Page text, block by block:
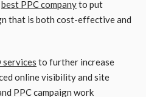
best PPC companyto put
that is both cost-effective and
services to further increase
online visibility and site
PPC campaign work